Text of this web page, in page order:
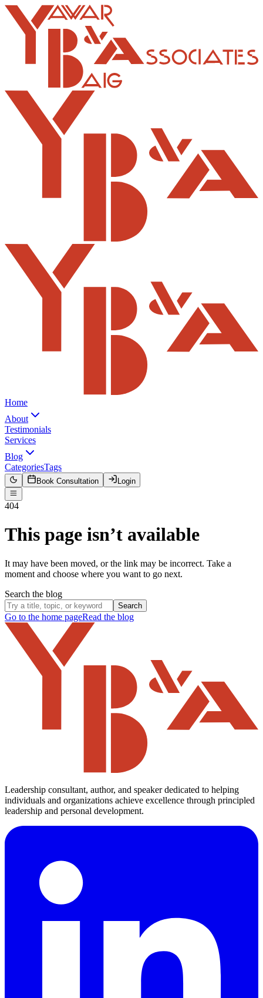
Home
About
Testimonials
Services
Blog
CategoriesTags
Book Consultation Login
404
This page isn’t available
It may have been moved, or the link may be incorrect. Take a
moment and choose where you want to go next.
Search the blog
Search
Go to the home pageRead the blog
Leadership consultant, author, and speaker dedicated to helping
individuals and organizations achieve excellence through principled
leadership and personal development.